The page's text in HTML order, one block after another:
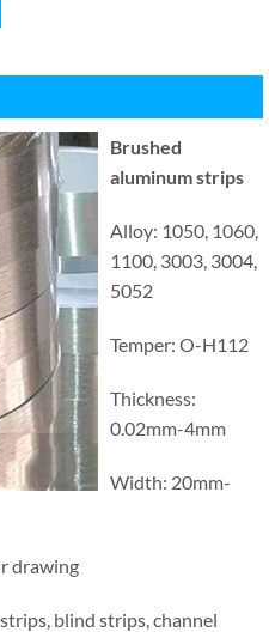
Brushed
aluminum strips
Alloy: 1050, 1060,
1100, 3003, 3004,
5052
Temper: O-H112
Thickness:
0.02mm-4mm
Width: 20mm-
drawing
blind strips, channel